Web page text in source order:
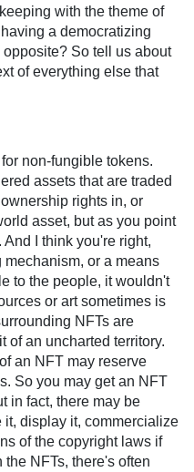
with the theme of
a democratizing
So tell us about
of everything else that
non-fungible tokens.
assets that are traded
rights in, or
asset, but as you point
I think you're right,
or a means
to the people, it wouldn't
or art sometimes is
NFTs are
of an uncharted territory.
an NFT may reserve
So you may get an NFT
in fact, there may be
it, display it, commercialize
of the copyright laws if
NFTs, there's often